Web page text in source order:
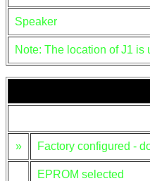
Speaker
Note: The location of J1 is
» Factory configured -
EPROM selected